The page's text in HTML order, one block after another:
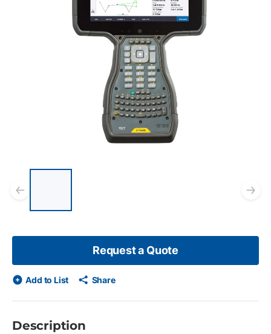
Previous slide
Request a Quote
Add to List Share
Description